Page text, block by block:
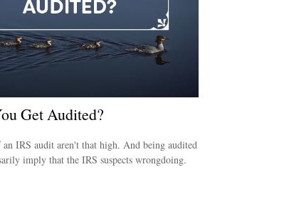
Get Audited?
an IRS audit aren't that high. And being audited
imply that the IRS suspects wrongdoing.